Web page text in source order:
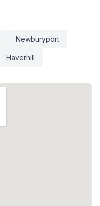
Newburyport
Haverhill